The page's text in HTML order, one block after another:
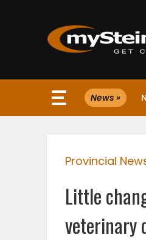
Website
WEATHER
News »
Provincial
Little
veterinary